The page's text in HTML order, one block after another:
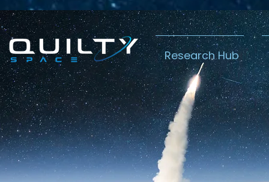
Lightspeed’s
C$2.3B Tailwind
Research Hub